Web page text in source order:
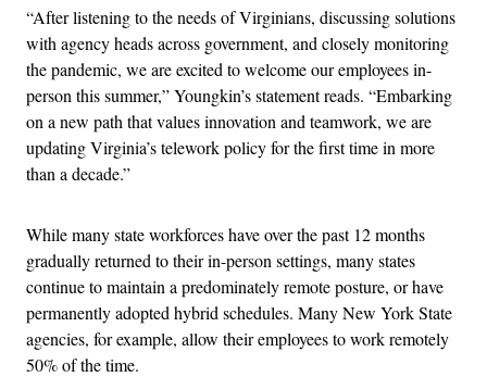
“After listening to the needs of Virginians, discussing solutions
with agency heads across government, and closely monitoring
the pandemic, we are excited to welcome our employees in-
person this summer,” Youngkin’s statement reads. “Embarking
on a new path that values innovation and teamwork, we are
updating Virginia’s telework policy for the first time in more
than a decade.”
While many state workforces have over the past 12 months
gradually returned to their in-person settings, many states
continue to maintain a predominately remote posture, or have
permanently adopted hybrid schedules. Many New York State
agencies, for example, allow their employees to work remotely
50% of the time.